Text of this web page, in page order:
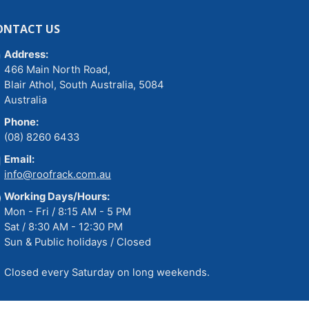
US
Address:
466 Main North Road,
Blair Athol, South Australia, 5084
Australia
Phone:
(08) 8260 6433
Email:
info@roofrack.com.au
Working Days/Hours:
Mon - Fri / 8:15 AM - 5 PM
Sat / 8:30 AM - 12:30 PM
Sun & Public holidays / Closed
Closed every Saturday on long weekends.